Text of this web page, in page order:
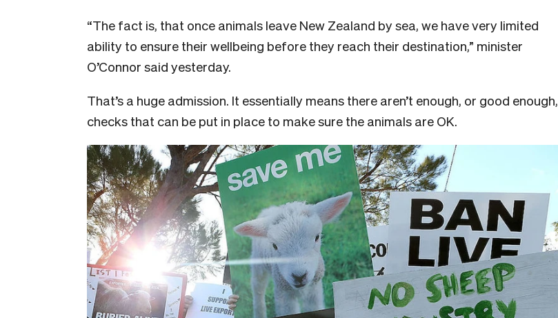
“The fact is, that once animals leave New Zealand by sea, we have very limited
ability to ensure their wellbeing before they reach their destination,” minister
O’Connor said yesterday.
That’s a huge admission. It essentially means there aren’t enough, or good enough,
checks that can be put in place to make sure the animals are OK.